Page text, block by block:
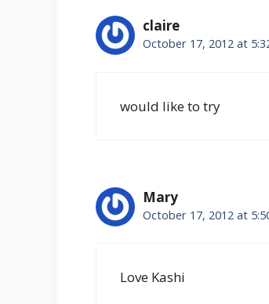
claire
October 17, 2012 at
would like to try
Mary
October 17, 2012 at
Love Kashi